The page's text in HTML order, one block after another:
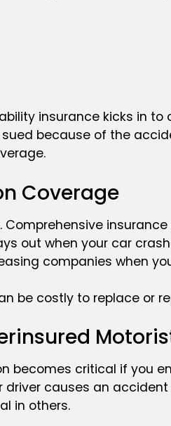
insurance kicks in
because of the
Coverage
out when your car
companies when
be costly to replace or
becomes critical if you
causes an
in others.